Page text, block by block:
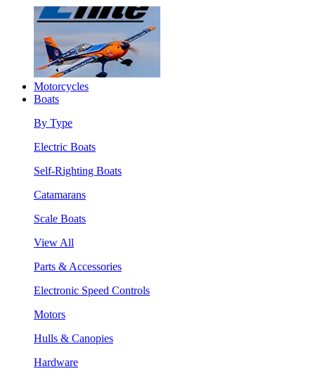
Motorcycles
Boats
By Type
Electric Boats
Self-Righting Boats
Catamarans
Scale Boats
View All
Parts & Accessories
Electronic Speed Controls
Motors
Hulls & Canopies
Hardware